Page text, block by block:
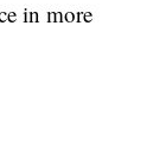
in more